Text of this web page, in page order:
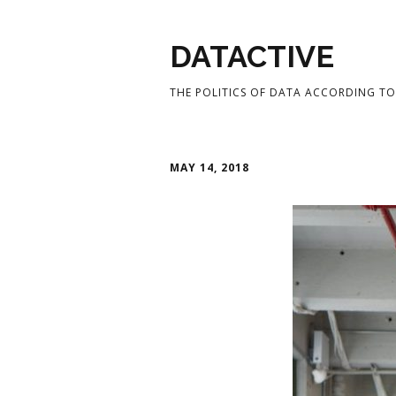
DATACTIVE
THE POLITICS OF DATA ACCORDING
MAY 14, 2018